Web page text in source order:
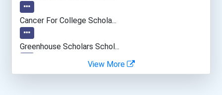
Cancer For College Schola...
Greenhouse Scholars Schol...
Aqha Indiana Quarter Hors...
View More